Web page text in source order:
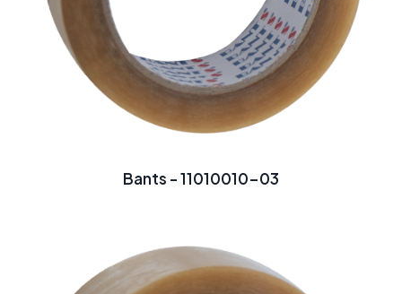
Bants - 11010010-03